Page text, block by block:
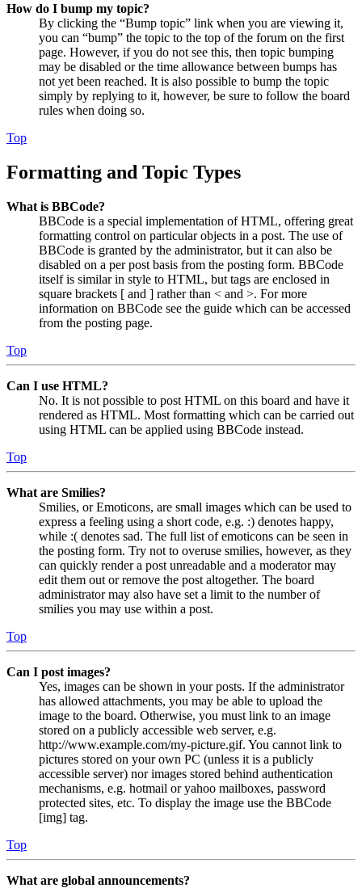
How do I bump my topic?
By clicking the “Bump topic” link when you are viewing it,
you can “bump” the topic to the top of the forum on the first
page. However, if you do not see this, then topic bumping
may be disabled or the time allowance between bumps has
not yet been reached. It is also possible to bump the topic
simply by replying to it, however, be sure to follow the board
rules when doing so.
Top
Formatting and Topic Types
What is BBCode?
BBCode is a special implementation of HTML, offering great
formatting control on particular objects in a post. The use of
BBCode is granted by the administrator, but it can also be
disabled on a per post basis from the posting form. BBCode
itself is similar in style to HTML, but tags are enclosed in
square brackets [ and ] rather than < and >. For more
information on BBCode see the guide which can be accessed
from the posting page.
Top
Can I use HTML?
No. It is not possible to post HTML on this board and have it
rendered as HTML. Most formatting which can be carried out
using HTML can be applied using BBCode instead.
Top
What are Smilies?
Smilies, or Emoticons, are small images which can be used to
express a feeling using a short code, e.g. :) denotes happy,
while :( denotes sad. The full list of emoticons can be seen in
the posting form. Try not to overuse smilies, however, as they
can quickly render a post unreadable and a moderator may
edit them out or remove the post altogether. The board
administrator may also have set a limit to the number of
smilies you may use within a post.
Top
Can I post images?
Yes, images can be shown in your posts. If the administrator
has allowed attachments, you may be able to upload the
image to the board. Otherwise, you must link to an image
stored on a publicly accessible web server, e.g.
http://www.example.com/my-picture.gif. You cannot link to
pictures stored on your own PC (unless it is a publicly
accessible server) nor images stored behind authentication
mechanisms, e.g. hotmail or yahoo mailboxes, password
protected sites, etc. To display the image use the BBCode
[img] tag.
Top
What are global announcements?